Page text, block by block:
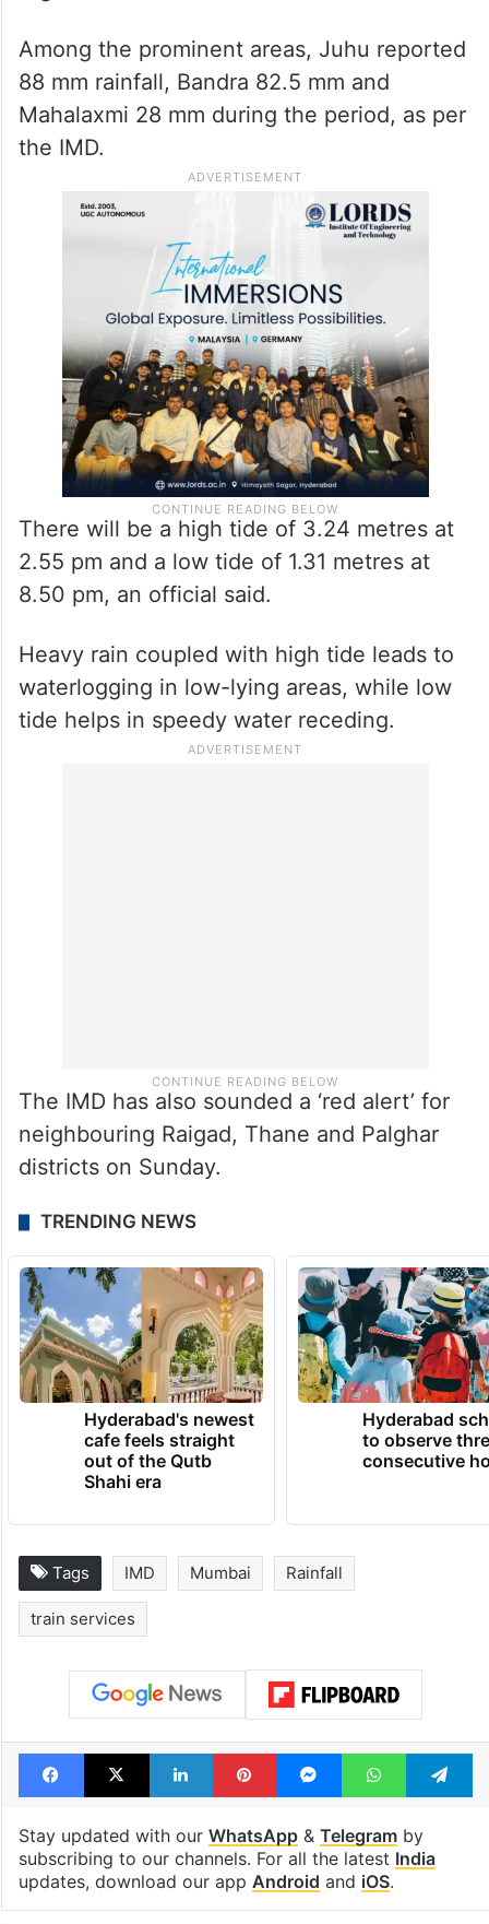
Among the prominent areas, Juhu reported
88 mm rainfall, Bandra 82.5 mm and
Mahalaxmi 28 mm during the period, as per
the IMD.
There will be a high tide of 3.24 metres at
2.55 pm and a low tide of 1.31 metres at
8.50 pm, an official said.
Heavy rain coupled with high tide leads to
waterlogging in low-lying areas, while low
tide helps in speedy water receding.
The IMD has also sounded a ‘red alert’ for
neighbouring Raigad, Thane and Palghar
districts on Sunday.
TRENDING NEWS
Hyderabad's newest
cafe feels straight
out of the Qutb
Shahi era
Hyderabad
to observe
consecutive
Tags IMD Mumbai Rainfall
train services
Facebook
X LinkedInPinterestMessengerWhatsApp
Stay updated with our WhatsApp& Telegramby
subscribing to our channels. For all the latest India
updates, download our app Android and iOS.